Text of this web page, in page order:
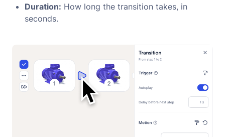
Duration: How long the transition takes, in
seconds.